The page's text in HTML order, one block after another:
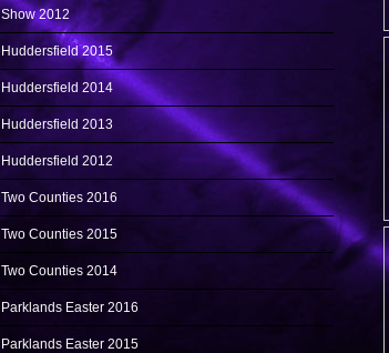
Show 2012
Huddersfield 2015
Huddersfield 2014
Huddersfield 2013
Huddersfield 2012
Two Counties 2016
Two Counties 2015
Two Counties 2014
Parklands Easter 2016
Parklands Easter 2015